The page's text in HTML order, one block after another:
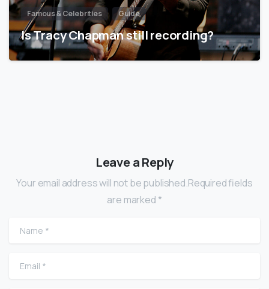
Famous & Celebrities Guide
Is Tracy Chapman still recording?
Leave a Reply
Your email address will not be published.Required fields
are marked *
Name
Email